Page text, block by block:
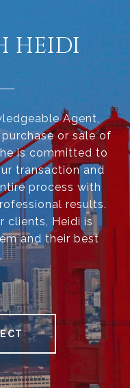
HEIDI
Agent,
or sale of
is committed to
transaction and
process with
results.
clients, Heidi is
and their best